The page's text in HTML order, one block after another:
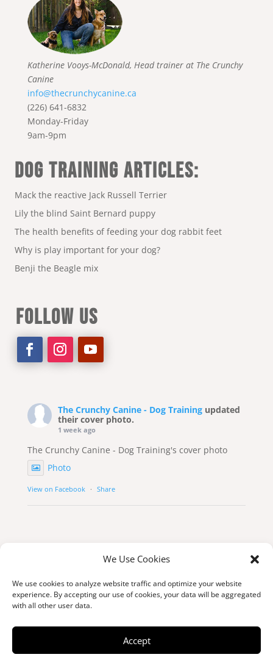
We Use Cookies
We use cookies to analyze website traffic and optimize your website
experience. By accepting our use of cookies, your data will be aggregated
with all other user data.
Accept
Katherine Vooys-McDonald, Head trainer at The Crunchy
Canine
info@thecrunchycanine.ca
(226) 641-6832
Monday-Friday
9am-9pm
DOG TRAINING ARTICLES:
Mack the reactive Jack Russell Terrier
Lily the blind Saint Bernard puppy
The health benefits of feeding your dog rabbit feet
Why is play important for your dog?
Benji the Beagle mix
FOLLOW US
The Crunchy Canine - Dog Training updated
their cover photo.
1 week ago
The Crunchy Canine - Dog Training's cover photo
Photo
View on Facebook · Share